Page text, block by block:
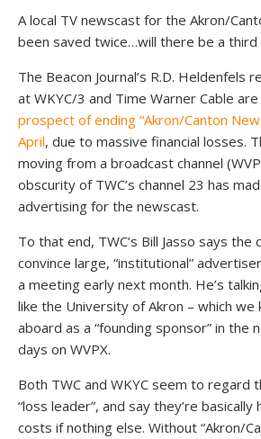
A local TV newscast for the Akron/
been saved twice…will there be a third
The Beacon Journal’s R.D. Heldenfels
at WKYC/3 and Time Warner Cable are
prospect of ending “Akron/Canton
April, due to massive financial losses.
moving from a broadcast channel
obscurity of TWC’s channel 23 has
advertising for the newscast.
To that end, TWC’s Bill Jasso says
convince large, “institutional”
a meeting early next month. He’s
like the University of Akron – which we
aboard as a “founding sponsor” in the
days on WVPX.
Both TWC and WKYC seem to regard
“loss leader”, and say they’re
costs if nothing else. Without “Akron/